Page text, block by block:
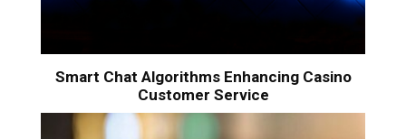
Smart Chat Algorithms Enhancing Casino
Customer Service